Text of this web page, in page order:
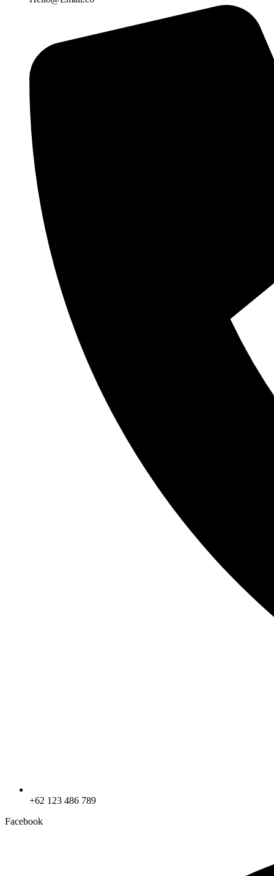
+62 123 486 789
Facebook